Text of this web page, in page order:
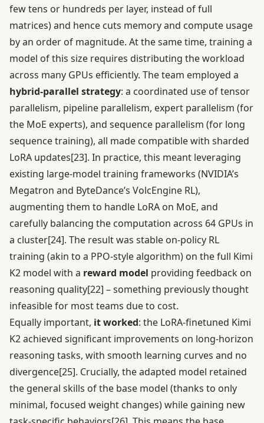
few tens or hundreds per layer, instead of full
matrices) and hence cuts memory and compute usage
by an order of magnitude. At the same time, training a
model of this size requires distributing the workload
across many GPUs efficiently. The team employed a
hybrid-parallel strategy: a coordinated use of tensor
parallelism, pipeline parallelism, expert parallelism (for
the MoE experts), and sequence parallelism (for long
sequence training), all made compatible with sharded
LoRA updates[23]. In practice, this meant leveraging
existing large-model training frameworks (NVIDIA’s
Megatron and ByteDance’s VolcEngine RL),
augmenting them to handle LoRA on MoE, and
carefully balancing the computation across 64 GPUs in
a cluster[24]. The result was stable on-policy RL
training (akin to a PPO-style algorithm) on the full Kimi
K2 model with a reward model providing feedback on
reasoning quality[22] – something previously thought
infeasible for most teams due to cost.
Equally important, it worked: the LoRA-finetuned Kimi
K2 achieved significant improvements on long-horizon
reasoning tasks, with smooth learning curves and no
divergence[25]. Crucially, the adapted model retained
the general skills of the base model (thanks to only
minimal, focused weight changes) while gaining new